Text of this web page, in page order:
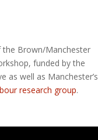
the Brown/Manchester
funded by the
as well as Manchester’s
research group.